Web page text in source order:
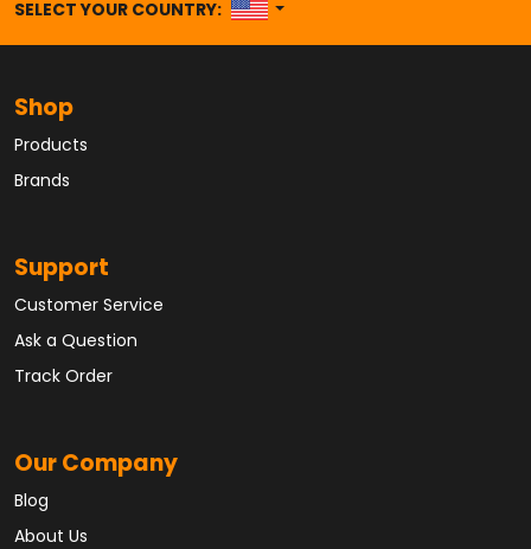
SELECT YOUR COUNTRY: UNITED STATES
Shop
Products
Brands
Support
Customer Service
Ask a Question
Track Order
Our Company
Blog
About Us